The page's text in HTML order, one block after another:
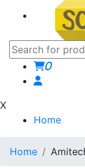
0
X
Home
Home